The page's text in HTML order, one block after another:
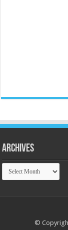
Archives
Archives
©